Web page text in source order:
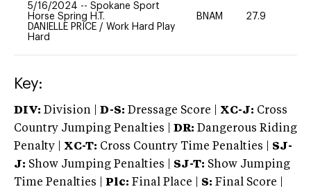
5/16/2024 -- Spokane Sport
Horse Spring H.T.
DANIELLE PRICE / Work Hard Play
Hard
BNAM 27.9
Key:
DIV: Division | D-S: Dressage Score | XC-J: Cross
Country Jumping Penalties |
DR: Dangerous Riding
Penalty | XC-T: Cross Country Time Penalties | SJ-
J: Show Jumping Penalties | SJ-T: Show Jumping
Time Penalties |
Plc: Final Place | S: Final Score |